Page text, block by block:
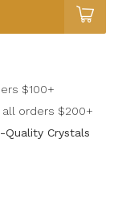
$100+
all orders $200+
Quality Crystals